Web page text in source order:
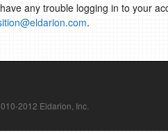
any trouble logging in to your
.
2012 Eldarion, Inc.